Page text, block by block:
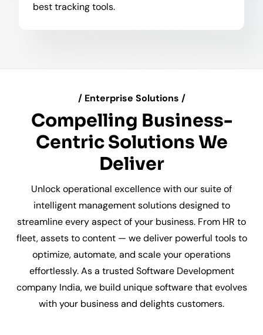
best tracking tools.
/ Enterprise Solutions /
Compelling Business-
Centric Solutions We
Deliver
Unlock operational excellence with our suite of
intelligent management solutions designed to
streamline every aspect of your business. From HR to
fleet, assets to content — we deliver powerful tools to
optimize, automate, and scale your operations
effortlessly. As a trusted Software Development
company India, we build unique software that evolves
with your business and delights customers.